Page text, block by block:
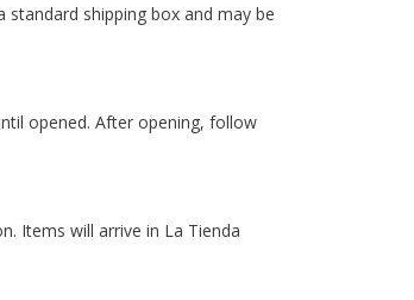
shipping box and may be
opened. After opening, follow
Items will arrive in La Tienda